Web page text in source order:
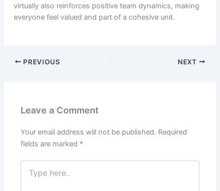
virtually also reinforces positive team dynamics, making
everyone feel valued and part of a cohesive unit.
PREVIOUS NEXT
Leave a Comment
Your email address will not be published. Required
fields are marked *
here..